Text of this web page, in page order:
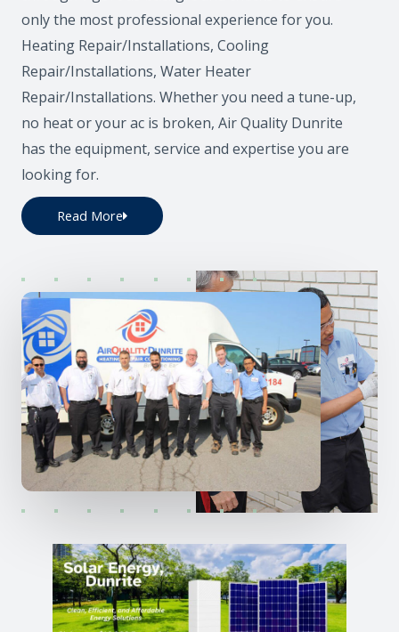
only the most professional experience for you.
Heating Repair/Installations, Cooling
Repair/Installations, Water Heater
Repair/Installations. Whether you need a tune-up,
no heat or your ac is broken, Air Quality Dunrite
has the equipment, service and expertise you are
looking for.
Read More